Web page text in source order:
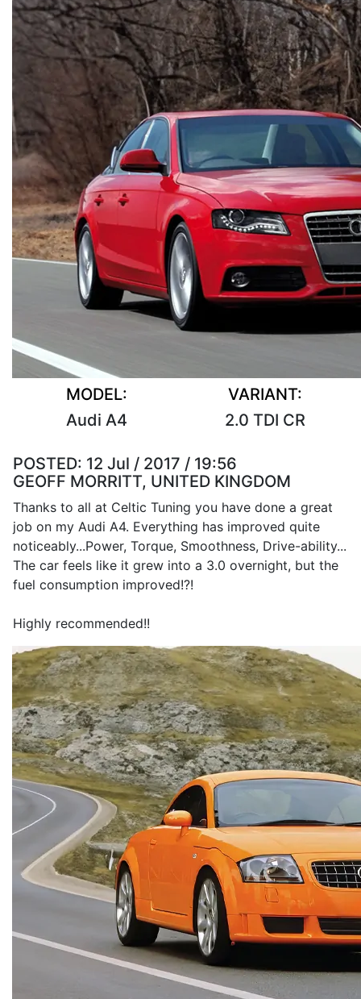
MODEL:
Audi A4
VARIANT:
2.0 TDI CR
POSTED: 12 Jul / 2017 / 19:56
GEOFF MORRITT, UNITED KINGDOM
Thanks to all at Celtic Tuning you have done a great
job on my Audi A4. Everything has improved quite
noticeably...Power, Torque, Smoothness, Drive-ability...
The car feels like it grew into a 3.0 overnight, but the
fuel consumption improved!?!
Highly recommended!!